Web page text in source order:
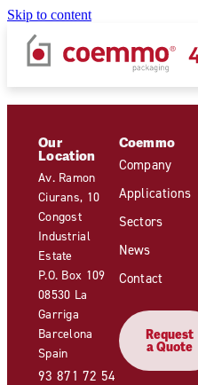
Skip to content
Our
Location
Av. Ramon
Ciurans, 10
Congost
Industrial
Estate
P.O. Box 109
08530 La
Garriga
Barcelona
Spain
93 871 72 54
Coemmo
Company
Applications
Sectors
News
Contact
Request
a Quote